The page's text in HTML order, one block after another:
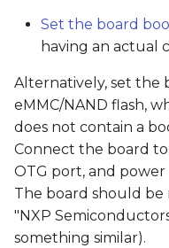
Set the board
having an actual
Alternatively, set the
eMMC/NAND flash,
does not contain a
Connect the board
OTG port, and
The board should be
"NXP
something similar).